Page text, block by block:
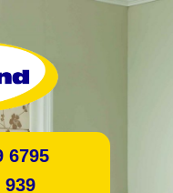
6795
939